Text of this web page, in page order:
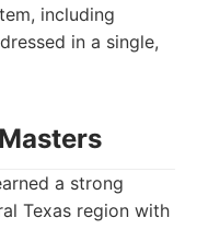
including
in a single,
a strong
Texas region with